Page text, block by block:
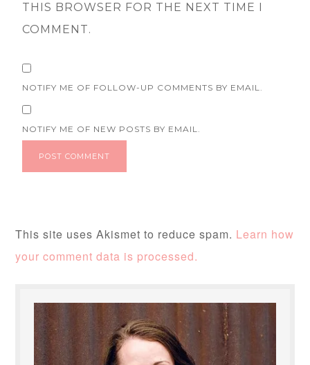
THIS BROWSER FOR THE NEXT TIME I
COMMENT.
NOTIFY ME OF FOLLOW-UP COMMENTS BY EMAIL.
NOTIFY ME OF NEW POSTS BY EMAIL.
This site uses Akismet to reduce spam. Learn how
your comment data is processed.